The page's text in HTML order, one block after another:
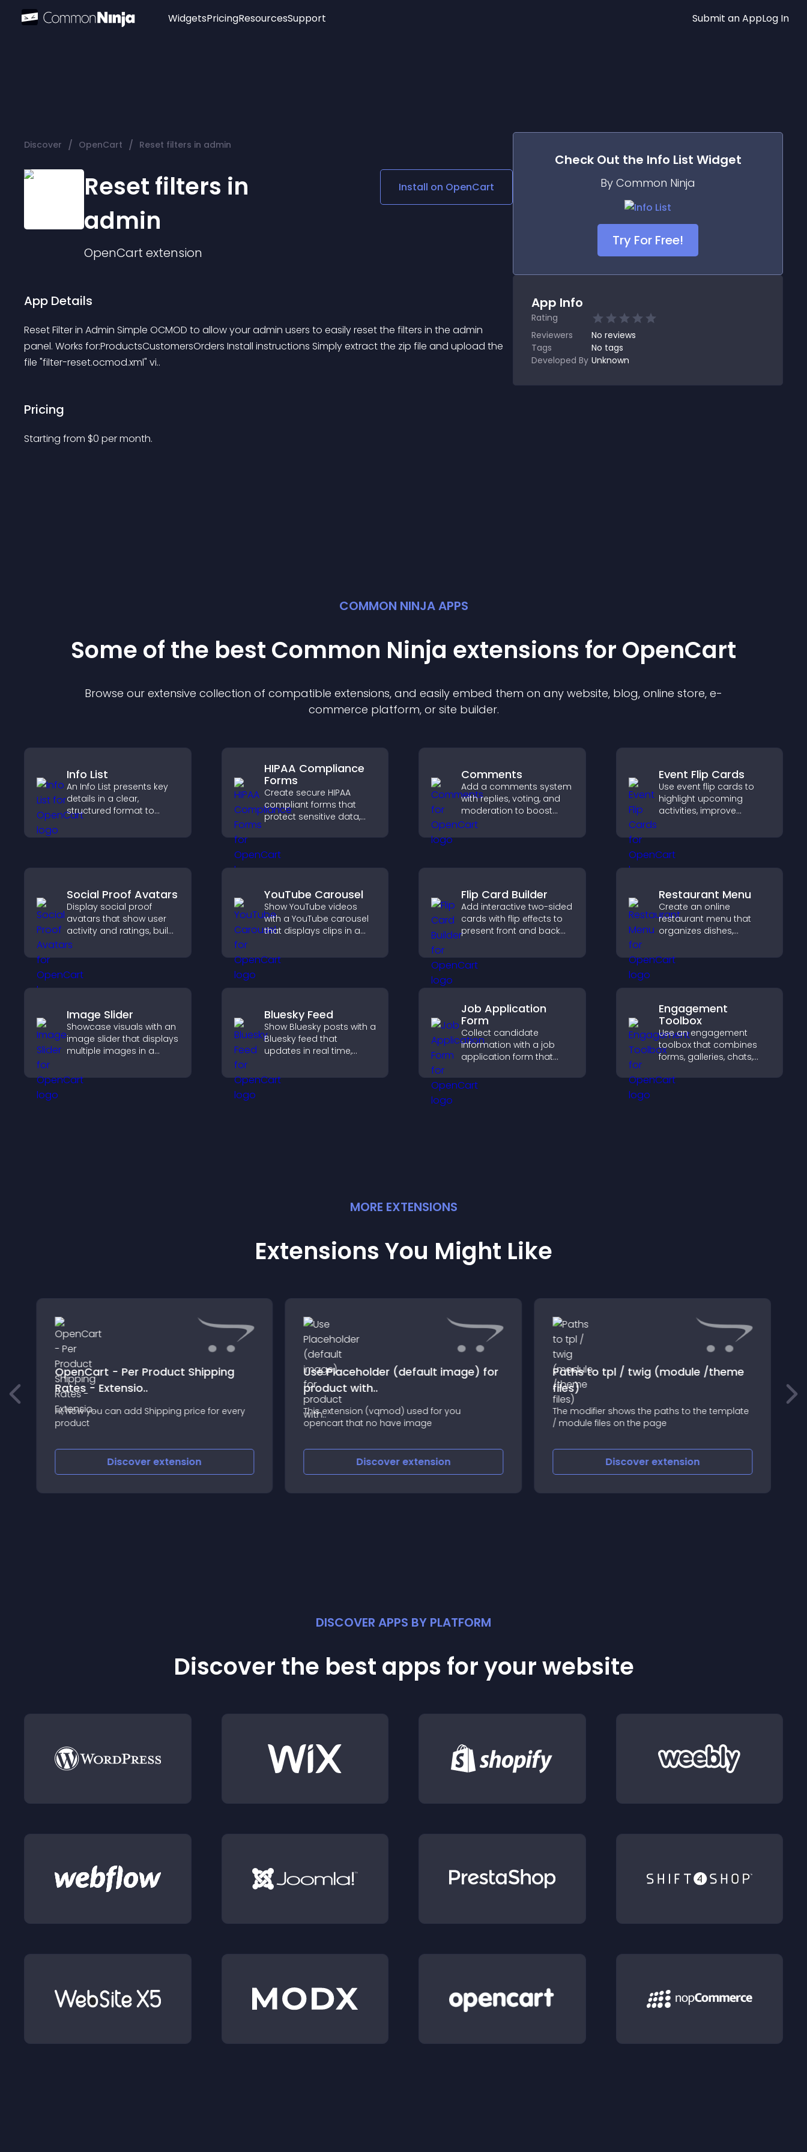
Widgets
Audio Player
Social Media Links
Lottie Player
PricingResourcesSupport Submit an AppLog In
Discover / OpenCart / Reset filters in admin
Reset filters in
admin
OpenCart extension
Install on OpenCart
App Details
Reset Filter in Admin Simple OCMOD to allow your admin users to easily reset the filters in the admin
panel. Works for:ProductsCustomersOrders Install instructions Simply extract the zip file and upload the
file "filter-reset.ocmod.xml" vi..
Pricing
Starting from $0 per month.
Check Out the Info List Widget
By Common Ninja
Try For Free!
App Info
Rating
Reviewers
No reviews
Tags
No tags
Developed By Unknown
COMMON NINJA APPS
Some of the best Common Ninja extensions for OpenCart
Browse our extensive collection of compatible extensions, and easily embed them on any website, blog, online store, e-
commerce platform, or site builder.
Info List
An Info List presents key
details in a clear,
structured format to
and support conversions.
HIPAA Compliance
Forms
Create secure HIPAA
compliant forms that
protect sensitive data,
and integrate easily for
safe medical information
Comments
Add a comments system
with replies, voting, and
moderation to boost
engagement and build
an active community on
Event Flip Cards
Use event flip cards to
highlight upcoming
activities, improve
discover events that
engagement.
Social Proof Avatars
Display social proof
avatars that show user
activity and ratings, build
trust instantly, and help
visitors feel confident
YouTube Carousel
Show YouTube videos
with a YouTube carousel
that displays clips in a
layout to boost visibility
and keep visitors
Flip Card Builder
Add interactive two-sided
cards with flip effects to
present front and back
engaging format.
Restaurant Menu
Create an online
restaurant menu that
organizes dishes,
helps visitors explore
options with confidence.
Image Slider
Showcase visuals with an
image slider that displays
multiple images in a
improves design, and
keeps visitors engaged.
Bluesky Feed
Show Bluesky posts with a
Bluesky feed that
updates in real time,
discovery, and keeps
visitors engaged with
Job Application
Form
Collect candidate
information with a job
application form that
streamlines hiring, and
Engagement
Toolbox
Use an engagement
toolbox that combines
forms, galleries, chats,
to increase visitor activity
MORE EXTENSIONS
Extensions You Might Like
OpenCart - Per Product Shipping
Rates - Extensio..
Hi, Now you can add Shipping price for every
product
Discoverextension
Use Placeholder (default image) for
product with..
This extension (vqmod) used for you
opencart that no have image
Discoverextension
Paths to tpl / twig (module /theme
files)
The modifier shows the paths to the template
/ module files on the page
Discoverextension
DISCOVER APPS BY PLATFORM
Discover the best apps for your website